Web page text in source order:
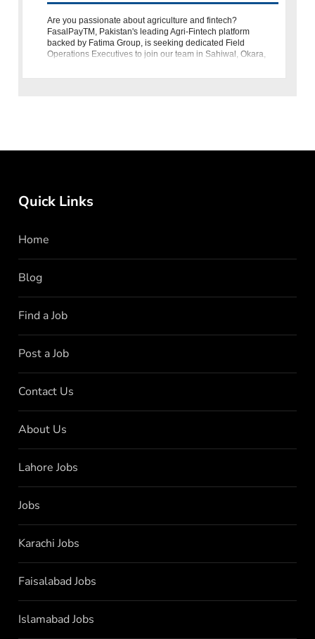
Are you passionate about agriculture and fintech?
FasalPayTM, Pakistan's leading Agri-Fintech platform
backed by Fatima Group, is seeking dedicated Field
Operations Executives to join our team in Sahiwal, Okara,
Quick Links
Home
Blog
Find a Job
Post a Job
Contact Us
About Us
Lahore Jobs
Jobs
Karachi Jobs
Faisalabad Jobs
Islamabad Jobs